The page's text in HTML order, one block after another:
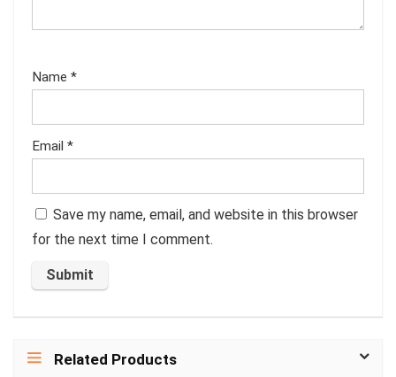
Name *
Email *
Save my name, email, and website in this browser
for the next time I comment.
Related Products